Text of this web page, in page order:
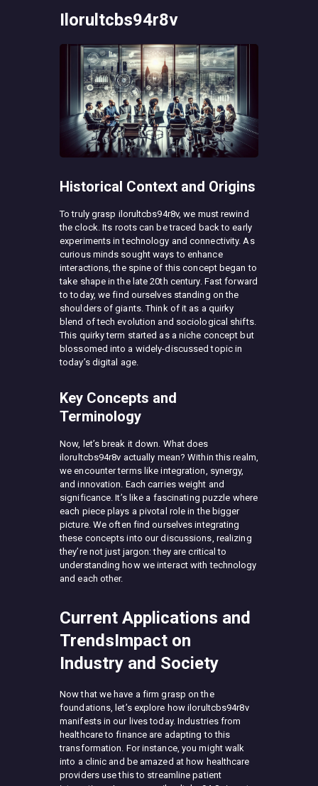
Ilorultcbs94r8v
Historical Context and Origins
To truly grasp ilorultcbs94r8v, we must rewind
the clock. Its roots can be traced back to early
experiments in technology and connectivity. As
curious minds sought ways to enhance
interactions, the spine of this concept began to
take shape in the late 20th century. Fast forward
to today, we find ourselves standing on the
shoulders of giants. Think of it as a quirky
blend of tech evolution and sociological shifts.
This quirky term started as a niche concept but
blossomed into a widely-discussed topic in
today’s digital age.
Key Concepts and
Terminology
Now, let’s break it down. What does
ilorultcbs94r8v actually mean? Within this realm,
we encounter terms like integration, synergy,
and innovation. Each carries weight and
significance. It’s like a fascinating puzzle where
each piece plays a pivotal role in the bigger
picture. We often find ourselves integrating
these concepts into our discussions, realizing
they’re not just jargon: they are critical to
understanding how we interact with technology
and each other.
Current Applications and
TrendsImpact on
Industry and Society
Now that we have a firm grasp on the
foundations, let’s explore how ilorultcbs94r8v
manifests in our lives today. Industries from
healthcare to finance are adapting to this
transformation. For instance, you might walk
into a clinic and be amazed at how healthcare
providers use this to streamline patient